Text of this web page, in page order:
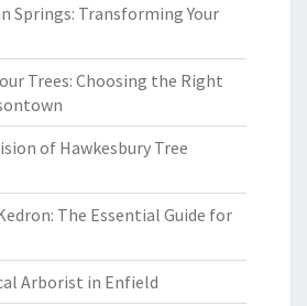
Springs: Transforming Your
Trees: Choosing the Right
of Hawkesbury Tree
The Essential Guide for
Arborist in Enfield